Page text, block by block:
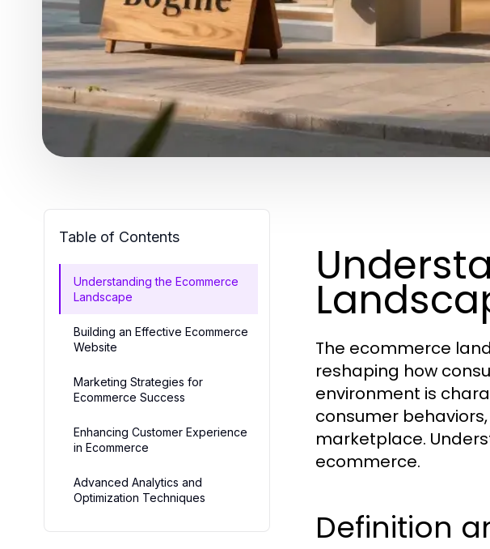
Table of Contents
Understanding the Ecommerce
Landscape
Building an Effective Ecommerce
Website
Marketing Strategies for
Ecommerce Success
Enhancing Customer Experience
in Ecommerce
Advanced Analytics and
Optimization Techniques
The ecommerce
reshaping how
environment is
consumer
marketplace.
ecommerce.
Definition